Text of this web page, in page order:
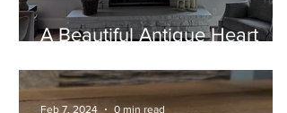
A Beautiful Antique Heart
Feb 7, 2024 0 min read